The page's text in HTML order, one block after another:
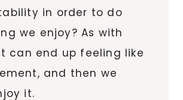
in order to do
we enjoy? As with
can end up feeling like
and then we
it.